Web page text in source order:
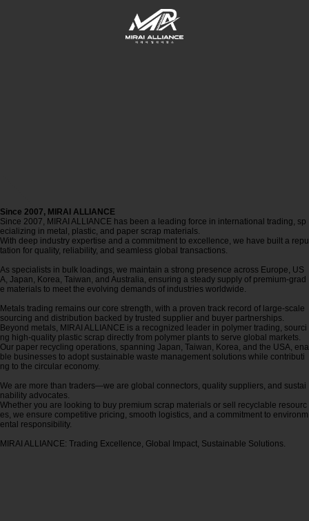
Since 2007, MIRAI ALLIANCE
Since 2007, MIRAI ALLIANCE has been a leading force in international trading, sp
ecializing in metal, plastic, and paper scrap materials.
With deep industry expertise and a commitment to excellence, we have built a repu
tation for quality, reliability, and seamless global transactions.
As specialists in bulk loadings, we maintain a strong presence across Europe, US
A, Japan, Korea, Taiwan, and Australia, ensuring a steady supply of premium-grad
e materials to meet the evolving demands of industries worldwide.
Metals trading remains our core strength, with a proven track record of large-scale
sourcing and distribution backed by trusted supplier and buyer partnerships.
Beyond metals, MIRAI ALLIANCE is a recognized leader in polymer trading, sourci
ng high-quality plastic scrap directly from polymer plants to serve global markets.
Our paper recycling operations, spanning Japan, Taiwan, Korea, and the USA, ena
ble businesses to adopt sustainable waste management solutions while contributi
ng to the circular economy.
We are more than traders—we are global connectors, quality suppliers, and sustai
nability advocates.
Whether you are looking to buy premium scrap materials or sell recyclable resourc
es, we ensure competitive pricing, smooth logistics, and a commitment to environm
ental responsibility.
MIRAI ALLIANCE: Trading Excellence, Global Impact, Sustainable Solutions.